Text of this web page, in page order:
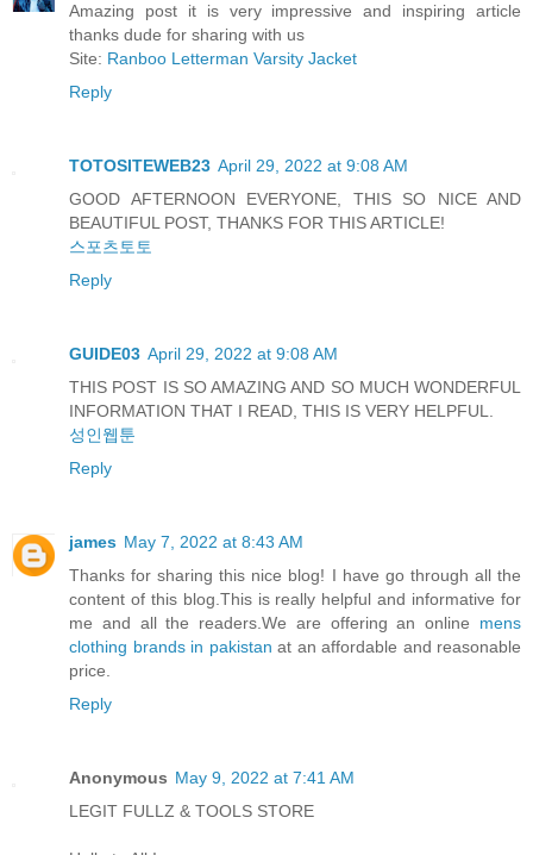
Amazing post it is very impressive and inspiring article
thanks dude for sharing with us
Site: Ranboo Letterman Varsity Jacket
Reply
TOTOSITEWEB23 April 29, 2022 at 9:08 AM
GOOD AFTERNOON EVERYONE, THIS SO NICE AND
BEAUTIFUL POST, THANKS FOR THIS ARTICLE!
스포츠토토
Reply
GUIDE03 April 29, 2022 at 9:08 AM
THIS POST IS SO AMAZING AND SO MUCH WONDERFUL
INFORMATION THAT I READ, THIS IS VERY HELPFUL.
성인웹툰
Reply
james May 7, 2022 at 8:43 AM
Thanks for sharing this nice blog! I have go through all the
content of this blog.This is really helpful and informative for
me and all the readers.We are offering an online mens
clothing brands in pakistan at an affordable and reasonable
price.
Reply
Anonymous May 9, 2022 at 7:41 AM
LEGIT FULLZ & TOOLS STORE